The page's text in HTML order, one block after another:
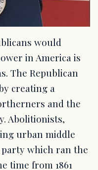
would
in America is
The Republican
creating a
and the
Abolitionists,
urban middle
party which ran the
time from 1861